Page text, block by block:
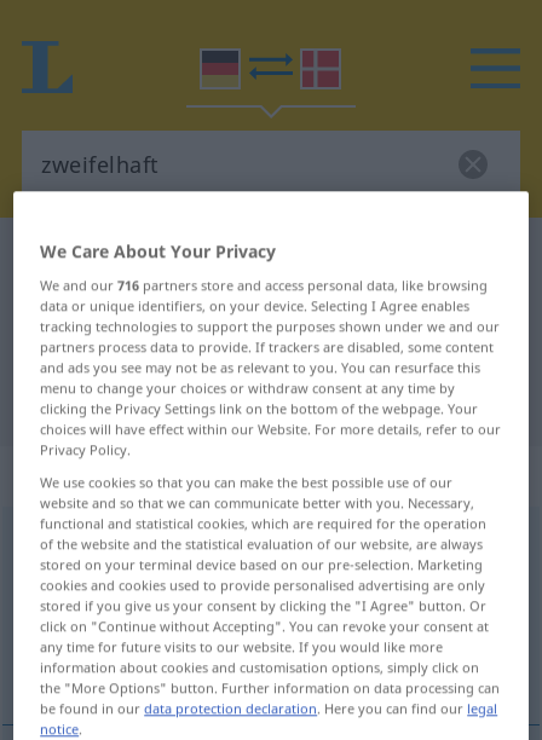
German-Danish dictionary
German-Danish translation for
"zweifelhaft"
"zweifelhaft" Danish translation
„zweifelhaft“
zweifelhaft <-est >
Overview of all translations
(For more details, click/tap on the translation)
tvivlsom
We Care About Your Privacy
We and our716 partners store and access personal data, like browsing
data or unique identifiers, on your device. Selecting I Agree enables
tracking technologies to support the purposes shown under we and our
partners process data to provide. If trackers are disabled, some content
and ads you see may not be as relevant to you. You can resurface this
menu to change your choices or withdraw consent at any time by
clicking the Privacy Settings link on the bottom of the webpage. Your
choices will have effect within our Website. For more details, refer to our
Privacy Policy.
We use cookies so that you can make the best possible use of our
website and so that we can communicate better with you. Necessary,
functional and statistical cookies, which are required for the operation
of the website and the statistical evaluation of our website, are always
stored on your terminal device based on our pre-selection. Marketing
cookies and cookies used to provide personalised advertising are only
stored if you give us your consent by clicking the "I Agree" button. Or
click on "Continue without Accepting". You can revoke your consent at
any time for future visits to our website. If you would like more
information about cookies and customisation options, simply click on
the "More Options" button. Further information on data processing can
be found in ourdata protection declaration. Here you can find our legal
notice.